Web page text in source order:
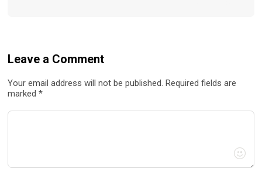
Leave a Comment
Your email address will not be published. Required fields are
marked *